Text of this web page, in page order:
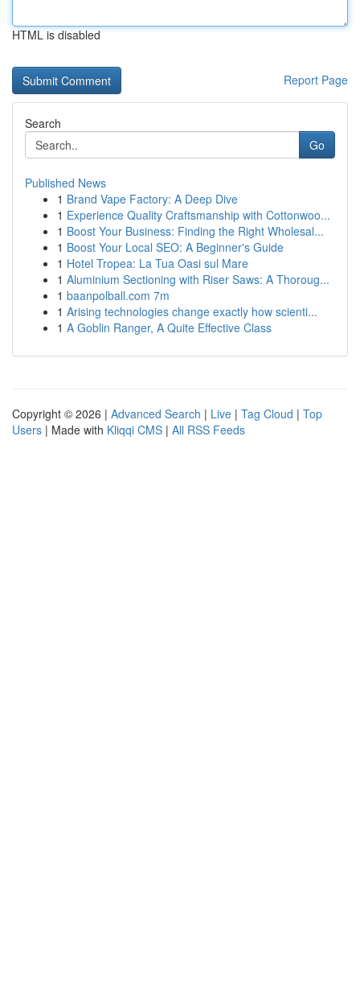
HTML is disabled
Report Page
Search
Go
Published News
1 Brand Vape Factory: A Deep Dive
1 Experience Quality Craftsmanship with Cottonwoo...
1 Boost Your Business: Finding the Right Wholesal...
1 Boost Your Local SEO: A Beginner's Guide
1 Hotel Tropea: La Tua Oasi sul Mare
1 Aluminium Sectioning with Riser Saws: A Thoroug...
1 baanpolball.com 7m
1 Arising technologies change exactly how scienti...
1 A Goblin Ranger, A Quite Effective Class
Copyright © 2026 | Advanced Search | Live | Tag Cloud | Top
Users | Made with Kliqqi CMS | All RSS Feeds